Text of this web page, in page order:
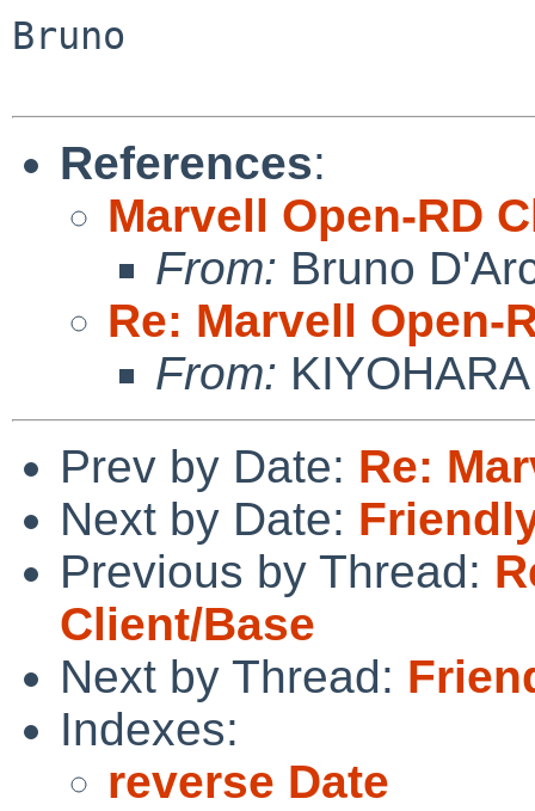
Bruno
References:
Marvell Open-RD
From: Bruno
Re: Marvell Open-
From:
Prev by Date: Re:
Next by Date:
Previous by Thread:
Client/Base
Next by Thread:
Indexes:
reverse Date